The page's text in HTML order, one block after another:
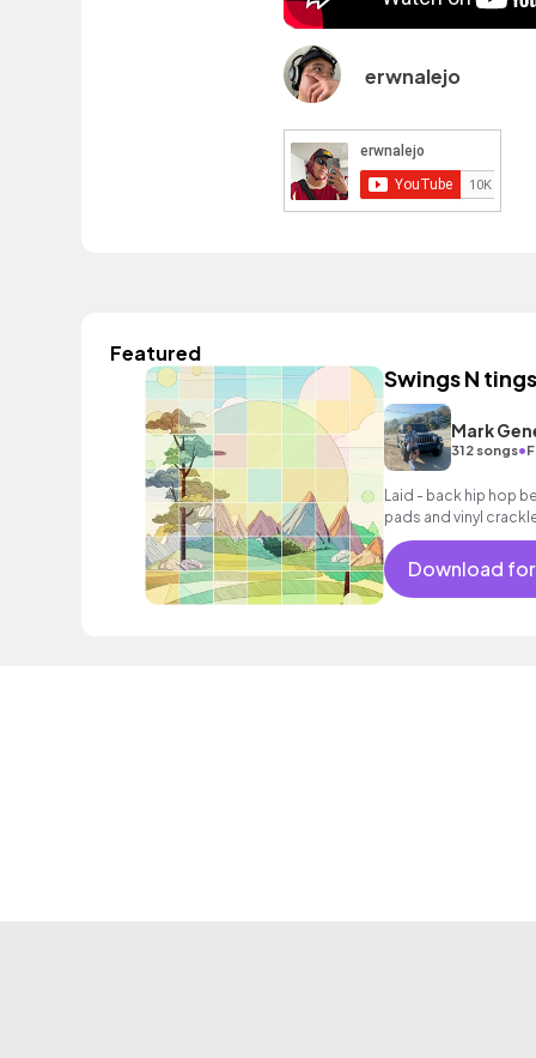
erwnalejo
Featured
Swings N tings
Mark
312 songs•
Laid - back hip hop
pads and vinyl
Download